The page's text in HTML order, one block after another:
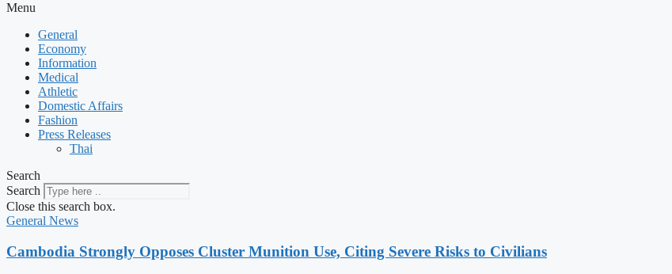
Menu
General
Economy
Information
Medical
Athletic
Domestic Affairs
Fashion
Press Releases
Thai
Search
Search
Close this search box.
General News
Cambodia Strongly Opposes Cluster Munition Use, Citing Severe Risks to Civilians